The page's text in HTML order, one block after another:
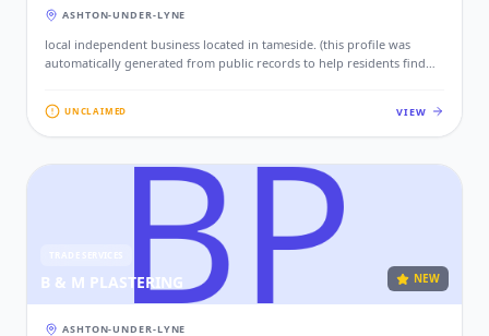
ASHTON-UNDER-LYNE
local independent business located in tameside. (this profile was
automatically generated from public records to help residents find
your contact details, website, and photos.)
UNCLAIMED VIEW
B & M PLASTERING NEW
ASHTON-UNDER-LYNE